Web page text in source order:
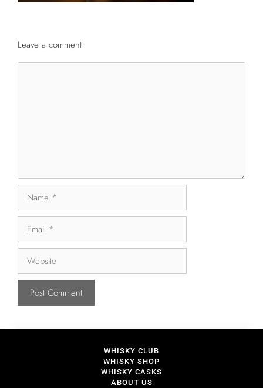
Leave a comment
WHISKY CLUB
WHISKY SHOP
WHISKY CASKS
ABOUT US